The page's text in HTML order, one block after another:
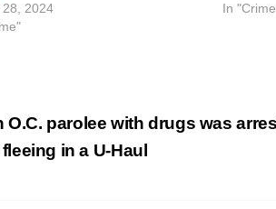
28, 2024
In
O.C. parolee with drugs was
in a U-Haul